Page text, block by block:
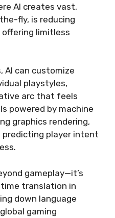
AI creates vast,
fly, is reducing
limitless
AI can customize
playstyles,
arc that feels
powered by machine
graphics rendering,
predicting player intent
gameplay—it’s
translation in
down language
gaming